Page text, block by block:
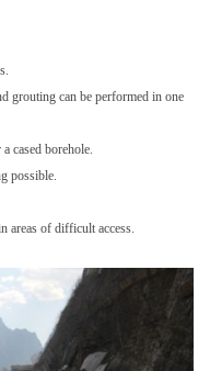
grouting can be performed in one
cased borehole.
possible.
areas of difficult access.